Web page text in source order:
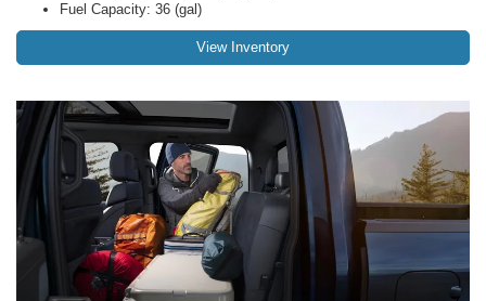
Fuel Capacity: 36 (gal)
View Inventory